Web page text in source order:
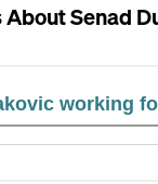
AboutSenad
working